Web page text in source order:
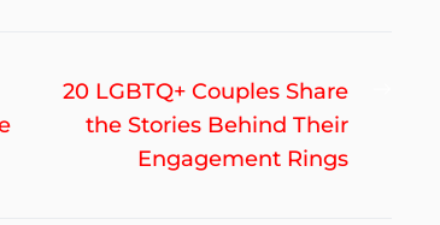
20 LGBTQ+ Couples Share
the Stories Behind Their
Engagement Rings